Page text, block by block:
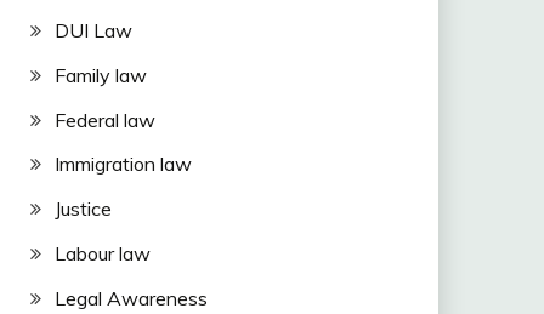
DUI Law
Family law
Federal law
Immigration law
Justice
Labour law
Legal Awareness